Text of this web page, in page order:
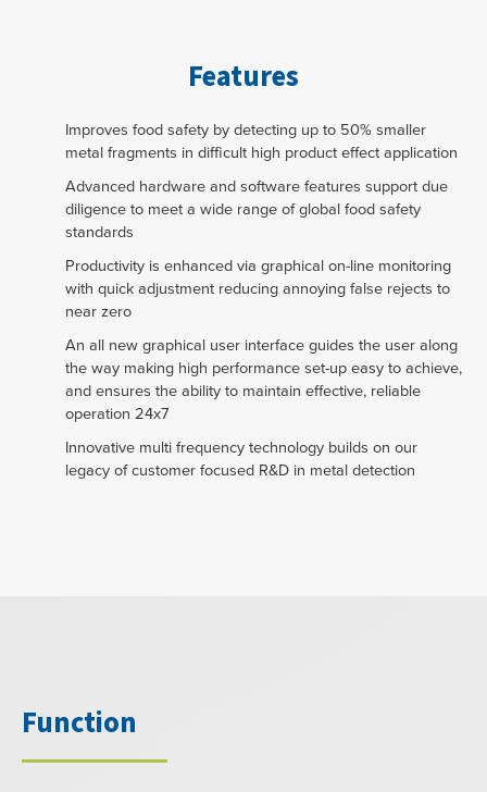
Features
Improves food safety by detecting up to 50% smaller
metal fragments in difficult high product effect application
Advanced hardware and software features support due
diligence to meet a wide range of global food safety
standards
Productivity is enhanced via graphical on-line monitoring
with quick adjustment reducing annoying false rejects to
near zero
An all new graphical user interface guides the user along
the way making high performance set-up easy to achieve,
and ensures the ability to maintain effective, reliable
operation 24x7
Innovative multi frequency technology builds on our
legacy of customer focused R&D in metal detection
Function